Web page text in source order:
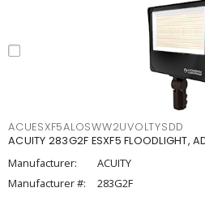
ACUESXF5ALOSWW2UVOLTYSDD
ACUITY 283G2F ESXF5 FLOODLIGHT,
Manufacturer:
ACUITY
Manufacturer #:
283G2F